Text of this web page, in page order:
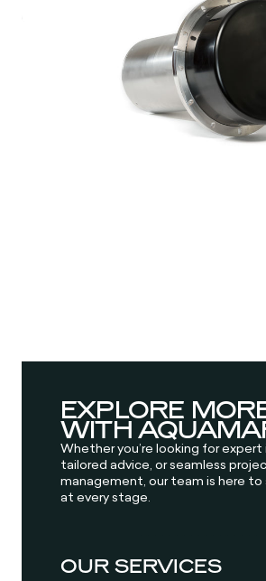
EXPLORE
WITH
Whether you’re looking for
tailored advice, or seamless
management, our team is here to
at every stage.
OUR SERVICES